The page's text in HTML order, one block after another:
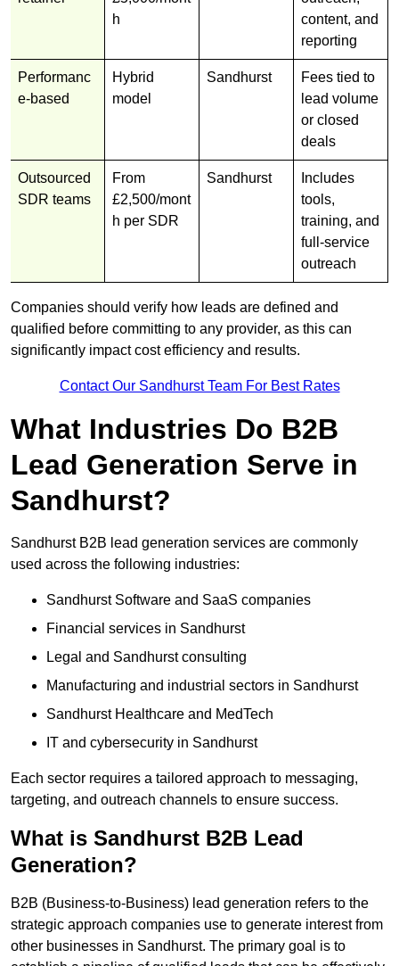
h
content, and
reporting
Performanc
e-based
Hybrid
model
Sandhurst
Fees tied to
lead volume
or closed
deals
Outsourced
SDR teams
From
£2,500/mont
h per SDR
Sandhurst
Includes
tools,
training, and
full-service
outreach
Companies should verify how leads are defined and
qualified before committing to any provider, as this can
significantly impact cost efficiency and results.
Contact Our Sandhurst Team For Best Rates
What Industries Do B2B
Lead Generation Serve in
Sandhurst?
Sandhurst B2B lead generation services are commonly
used across the following industries:
Sandhurst Software and SaaS companies
Financial services in Sandhurst
Legal and Sandhurst consulting
Manufacturing and industrial sectors in Sandhurst
Sandhurst Healthcare and MedTech
IT and cybersecurity in Sandhurst
Each sector requires a tailored approach to messaging,
targeting, and outreach channels to ensure success.
What is Sandhurst B2B Lead
Generation?
B2B (Business-to-Business) lead generation refers to the
strategic approach companies use to generate interest from
other businesses in Sandhurst. The primary goal is to